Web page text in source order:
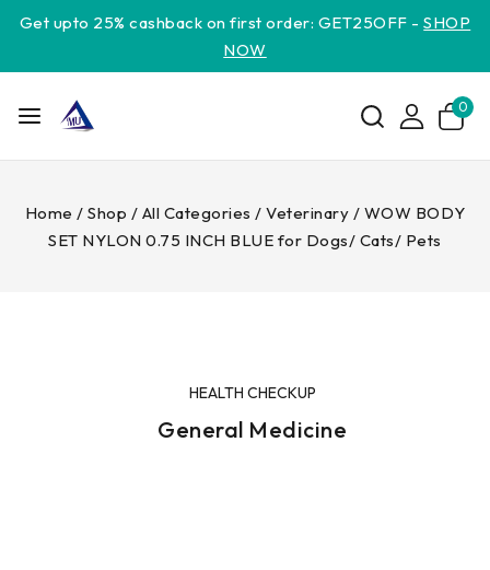
Get upto 25% cashback on first order: GET25OFF -SHOP
NOW
0
Home / Shop / All Categories / Veterinary / WOW BODY
SET NYLON 0.75 INCH BLUE for Dogs/ Cats/ Pets
HEALTH CHECKUP
General Medicine